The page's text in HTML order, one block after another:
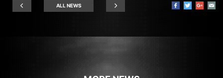
ALL NEWS